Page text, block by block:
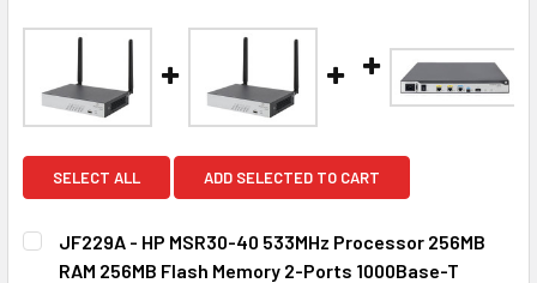
SELECT ALL ADD SELECTED TO CART
JF229A - HP MSR30-40 533MHz Processor 256MB
RAM 256MB Flash Memory 2-Ports 1000Base-T